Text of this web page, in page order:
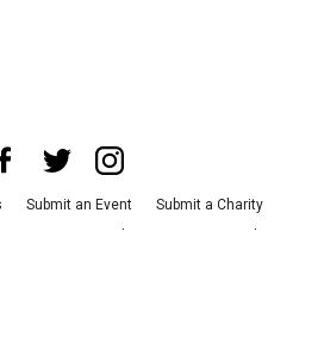
Submit an Event
Submit a Charity